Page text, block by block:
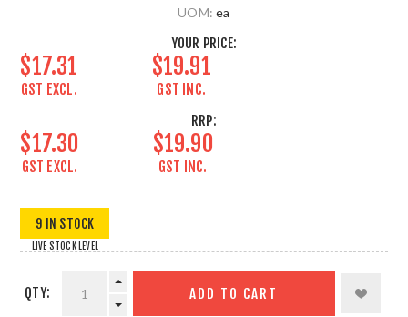
UOM: ea
YOUR PRICE:
$17.31
GST EXCL.
$19.91
GST INC.
RRP:
$17.30
GST EXCL.
$19.90
GST INC.
9 IN STOCK
LIVE STOCK LEVEL
QTY: ADD TO CART